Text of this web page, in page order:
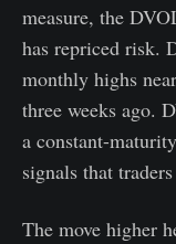
measure, the
has repriced risk.
monthly highs
three weeks ago.
a constant-
signals that
The move higher